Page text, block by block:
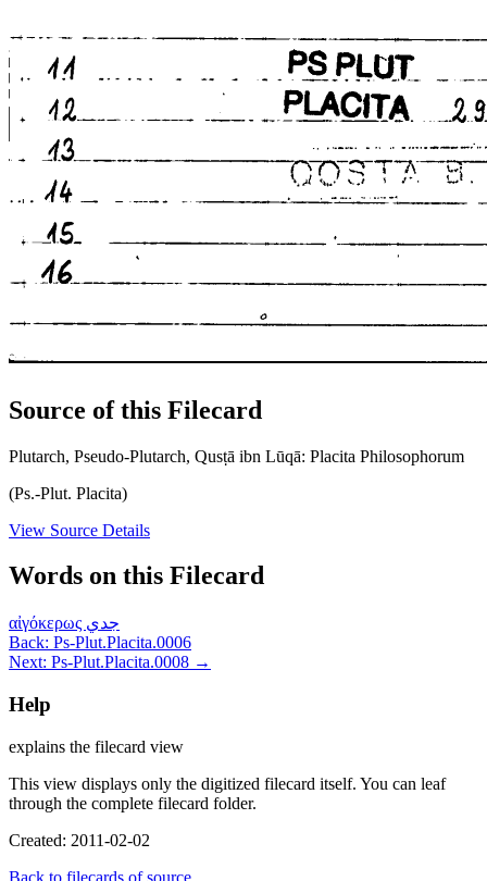
Source of this Filecard
Plutarch, Pseudo-Plutarch, Qusṭā ibn Lūqā: Placita Philosophorum
(Ps.-Plut. Placita)
View Source Details
Words on this Filecard
αἰγόκερως جدي
Back: Ps-Plut.Placita.0006
Next: Ps-Plut.Placita.0008 →
Help
explains the filecard view
This view displays only the digitized filecard itself. You can leaf
through the complete filecard folder.
Created: 2011-02-02
Back to filecards of source